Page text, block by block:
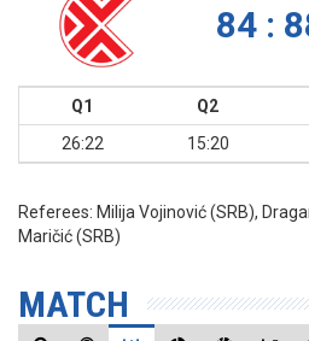
84 :
Q1 Q2
26:22
15:20
Referees: Milija Vojinović (SRB),
Maričić (SRB)
MATCH